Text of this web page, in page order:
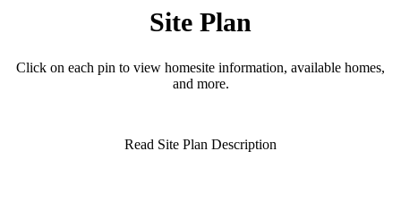
Site Plan
Click on each pin to view homesite information, available homes,
and more.
Read Site Plan Description